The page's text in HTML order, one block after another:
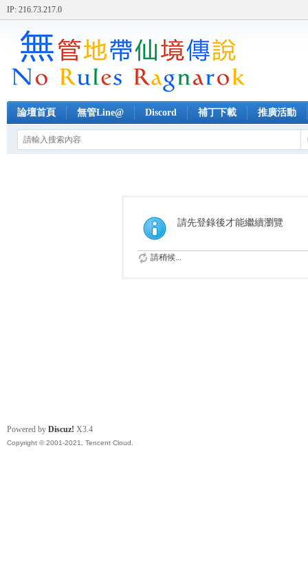
IP: 216.73.217.0
論壇首頁 無管Line@ Discord 補丁下載 推廣活動
請先登錄後才能繼續瀏覽
請稍候...
Powered by Discuz! X3.4
Copyright © 2001-2021, Tencent Cloud.